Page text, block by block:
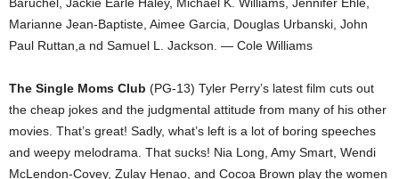
Marianne Jean-Baptiste, Aimee Garcia, Douglas Urbanski, John
Paul Ruttan,a nd Samuel L. Jackson. — Cole Williams
The Single Moms Club (PG-13) Tyler Perry’s latest film cuts out
the cheap jokes and the judgmental attitude from many of his other
movies. That’s great! Sadly, what’s left is a lot of boring speeches
and weepy melodrama. That sucks! Nia Long, Amy Smart, Wendi
McLendon-Covey, Zulay Henao, and Cocoa Brown play the women